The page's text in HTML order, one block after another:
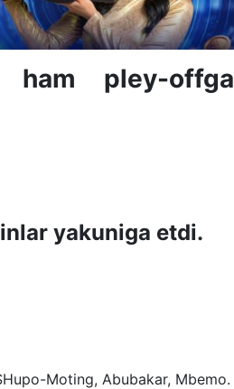
ham pley-offga
yakuniga etdi.
Moting, Abubakar, Mbemo.